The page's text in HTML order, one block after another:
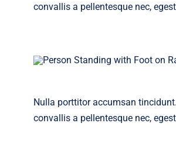
convallis a pellentesque nec,
Nulla porttitor accumsan
convallis a pellentesque nec,